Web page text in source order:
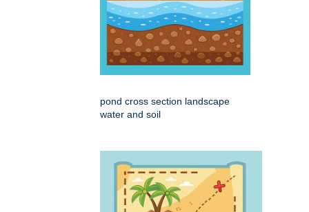
pond cross section landscape
water and soil